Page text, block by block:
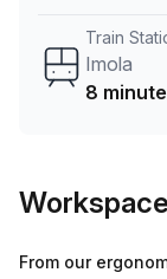
Train
Imola
8
From our